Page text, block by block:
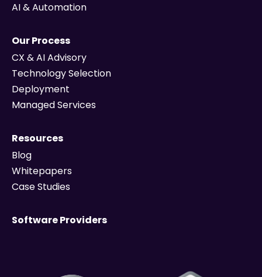
AI & Automation
Our Process
CX & AI Advisory
Technology Selection
Deployment
Managed Services
Resources
Blog
Whitepapers
Case Studies
Software Providers